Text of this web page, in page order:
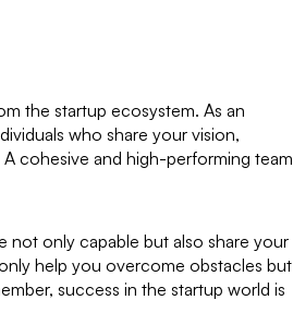
the startup ecosystem. As an
who share your vision,
cohesive and high-performing team
not only capable but also share your
help you overcome obstacles but
success in the startup world is